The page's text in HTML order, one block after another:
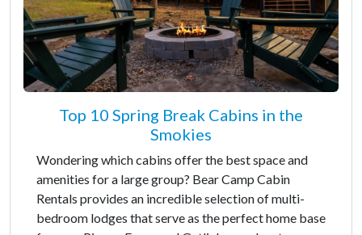
Top 10 Spring Break Cabins in the
Smokies
Wondering which cabins offer the best space and
amenities for a large group? Bear Camp Cabin
Rentals provides an incredible selection of multi-
bedroom lodges that serve as the perfect home base